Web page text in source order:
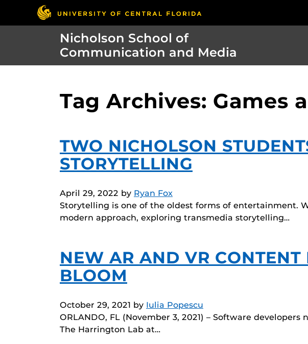
Nicholson School of
Communication and Media
Tag Archives: Games
TWO NICHOLSON
STORYTELLING
April 29, 2022 by Ryan Fox
Storytelling is one of the oldest forms of entertainment.
modern approach, exploring transmedia storytelling…
NEW AR AND VR
BLOOM
October 29, 2021 by Iulia Popescu
ORLANDO, FL (November 3, 2021) – Software
The Harrington Lab at…